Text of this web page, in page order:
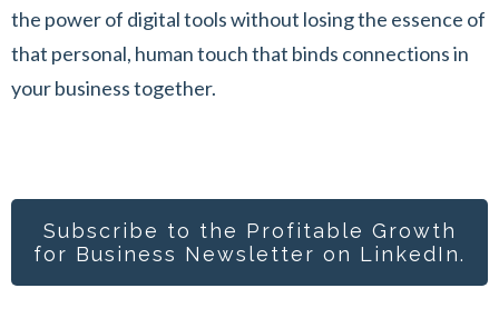
the power of digital tools without losing the essence of
that personal, human touch that binds connections in
your business together.
Subscribe to the Profitable Growth
for Business Newsletter on LinkedIn.